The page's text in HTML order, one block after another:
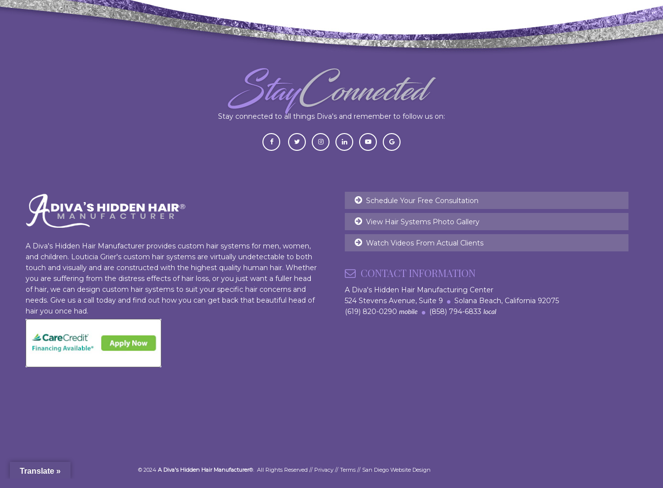
Stay connected to all things Diva's and remember to follow us on:
A Diva's Hidden Hair Manufacturer provides custom hair systems for men, women,
and children. Louticia Grier's custom hair systems are virtually undetectable to both
touch and visually and are constructed with the highest quality human hair. Whether
you are suffering from the distress effects of hair loss, or you just want a fuller head
of hair, we can design custom hair systems to suit your specific hair concerns and
needs. Give us a call today and find out how you can get back that beautiful head of
hair you once had.
Schedule Your Free Consultation
View Hair Systems Photo Gallery
Watch Videos From Actual Clients
CONTACT INFORMATION
A Diva's Hidden Hair Manufacturing Center
524 Stevens Avenue, Suite 9
Solana Beach, California 92075
(619) 820-0290 mobile (858) 794-6833 local
© 2024A Diva's Hidden Hair Manufacturer®. All Rights Reserved // Privacy //Terms // San Diego Website Design
Translate »